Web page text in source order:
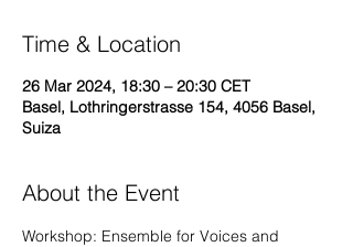
Time & Location
26 Mar 2024, 18:30 – 20:30 CET
Basel, Lothringerstrasse 154, 4056 Basel,
Suiza
About the Event
Workshop: Ensemble for Voices and